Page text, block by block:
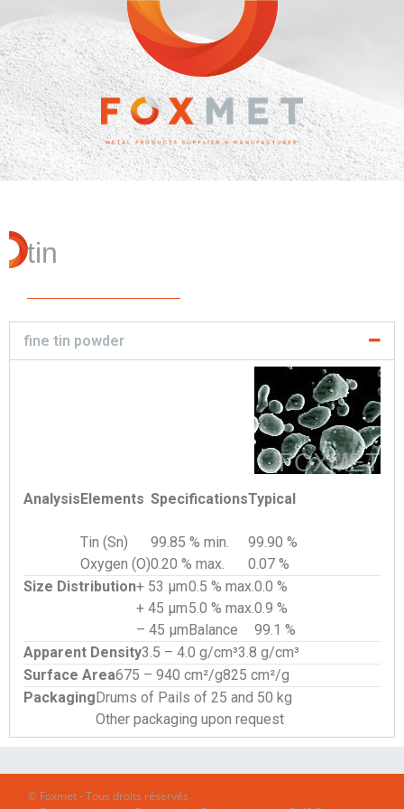
tin
fine tin powder
AnalysisElements SpecificationsTypical
Tin (Sn) 99.85 % min.
99.90 %
Oxygen (O)0.20 % max.
0.07 %
Size Distribution+ 53 µm0.5 % max.0.0 %
+ 45 µm5.0 % max.0.9 %
– 45 µmBalance
99.1 %
Apparent Density3.5 – 4.0 g/cm³3.8 g/cm³
Surface Area675 – 940 cm²/g825 cm²/g
PackagingDrums of Pails of 25 and 50 kg
Other packaging upon request
© Foxmet - Tous droits réservés